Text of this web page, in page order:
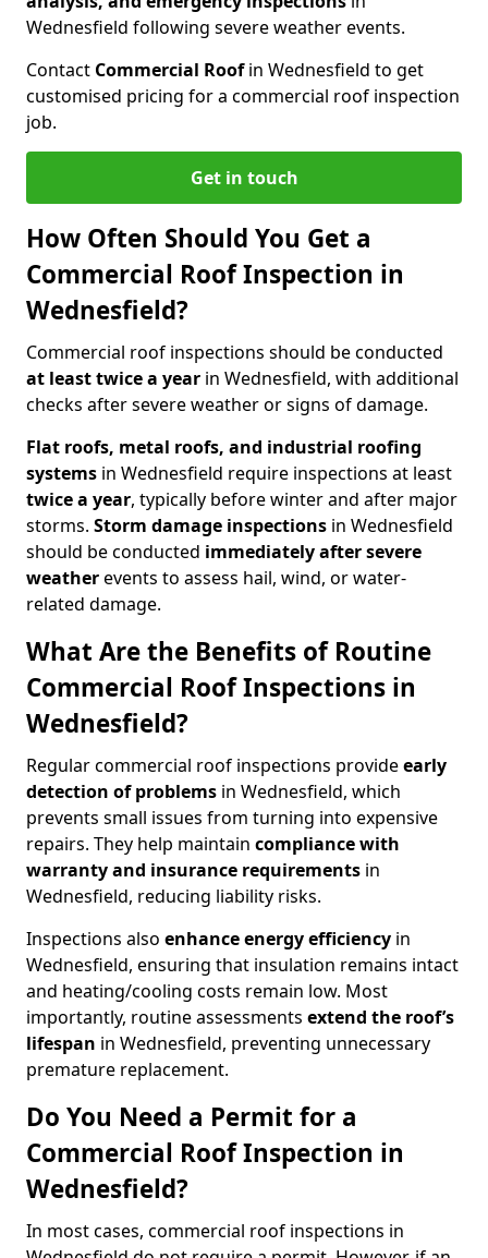
Wednesfield following severe weather events.
Contact Commercial Roofin Wednesfield to get
customised pricing for a commercial roof inspection
job.
Get in touch
How Often Should You Get a
Commercial Roof Inspection in
Wednesfield?
Commercial roof inspections should be conducted
at least twice a year in Wednesfield, with additional
checks after severe weather or signs of damage.
Flat roofs, metal roofs, and industrial roofing
systems in Wednesfield require inspections at least
twice a year, typically before winter and after major
storms. Storm damage inspections in Wednesfield
should be conducted immediately after severe
weatherevents to assess hail, wind, or water-
related damage.
What Are the Benefits of Routine
Commercial Roof Inspections in
Wednesfield?
Regular commercial roof inspections provideearly
detection of problems in Wednesfield, which
prevents small issues from turning into expensive
repairs. They help maintain compliance with
warranty and insurance requirements in
Wednesfield, reducing liability risks.
Inspections also enhance energy efficiency in
Wednesfield, ensuring that insulation remains intact
and heating/cooling costs remain low. Most
importantly, routine assessments extend the roof’s
lifespan in Wednesfield, preventing unnecessary
premature replacement.
Do You Need a Permit for a
Commercial Roof Inspection in
Wednesfield?
In most cases, commercial roof inspections in